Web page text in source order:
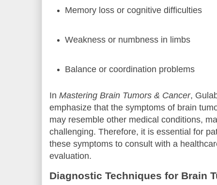
Memory loss or cognitive difficulties
Weakness or numbness in limbs
Balance or coordination problems
In Mastering Brain Tumors & Cancer,
emphasize that the symptoms of brain
may resemble other medical conditions,
challenging. Therefore, it is essential for
these symptoms to consult with a
evaluation.
Diagnostic Techniques for Brain